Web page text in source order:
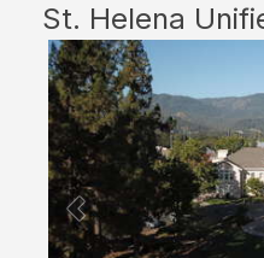
St.
Helena
through
Facilitron.
St. Helena